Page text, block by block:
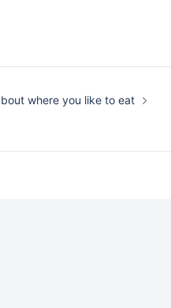
where you like to eat